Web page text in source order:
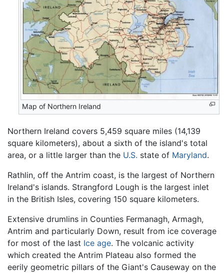
Map of Northern Ireland
Northern Ireland covers 5,459 square miles (14,139
square kilometers), about a sixth of the island's total
area, or a little larger than the U.S. state of Maryland.
Rathlin, off the Antrim coast, is the largest of Northern
Ireland's islands. Strangford Lough is the largest inlet
in the British Isles, covering 150 square kilometers.
Extensive drumlins in Counties Fermanagh, Armagh,
Antrim and particularly Down, result from ice coverage
for most of the last Ice age. The volcanic activity
which created the Antrim Plateau also formed the
eerily geometric pillars of the Giant's Causeway on the